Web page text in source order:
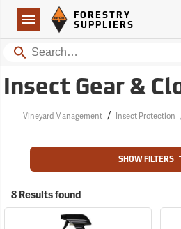
Navigation
Forestry Suppliers Logo
FORESTRY
SUPPLIERS
Search
Insect Gear &
Vineyard Management / Insect Protection
SHOW FILTERS
8 Results found